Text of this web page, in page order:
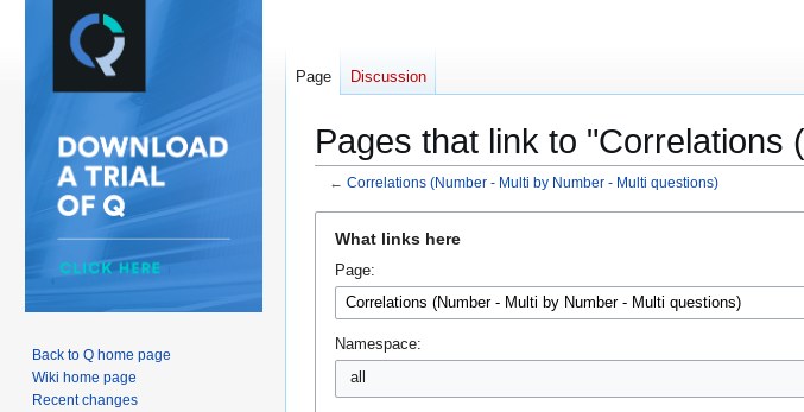
Pages that link to "Correlations
← Correlations (Number - Multi by Number - Multi questions)
navigation
search
What links here
Page:
Namespace:
all
Page Discussion
Back to Q home page
Wiki home page
Recent changes